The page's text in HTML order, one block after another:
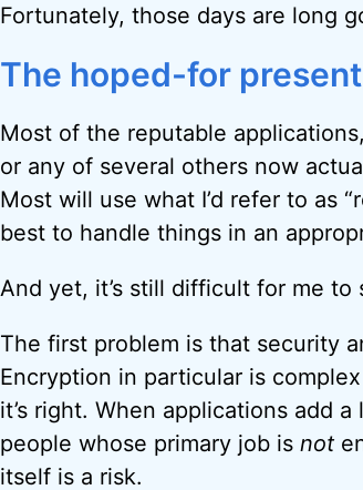
Fortunately, those days are long
The hoped-for present
Most of the reputable
or any of several others now
Most will use what I’d refer to as
best to handle things in an
And yet, it’s still difficult for me to
The first problem is that security
Encryption in particular is
it’s right. When applications add
people whose primary job is not
itself is a risk.